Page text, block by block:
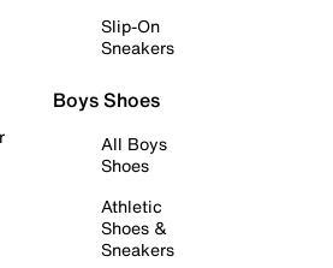
Slip-On
Sneakers
Boys Shoes
All Boys
Shoes
Athletic
Shoes &
Sneakers